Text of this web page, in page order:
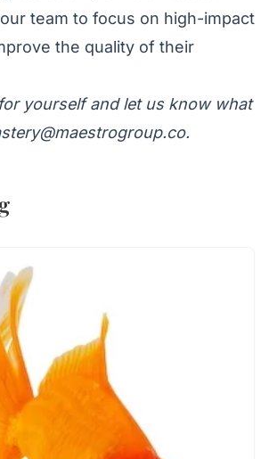
team to focus on high-impact
the quality of their
yourself and let us know what
.